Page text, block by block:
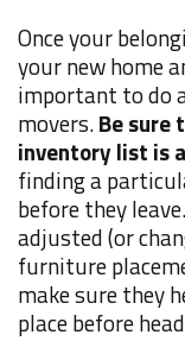
Once your
your new home
important to do
movers.Be sure
inventory list is
finding a
before they
adjusted (or
furniture
make sure they
place before